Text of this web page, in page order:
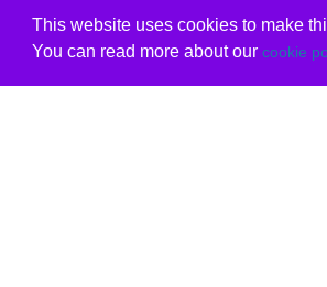
This website uses cookies to make
You can read more about our cookie